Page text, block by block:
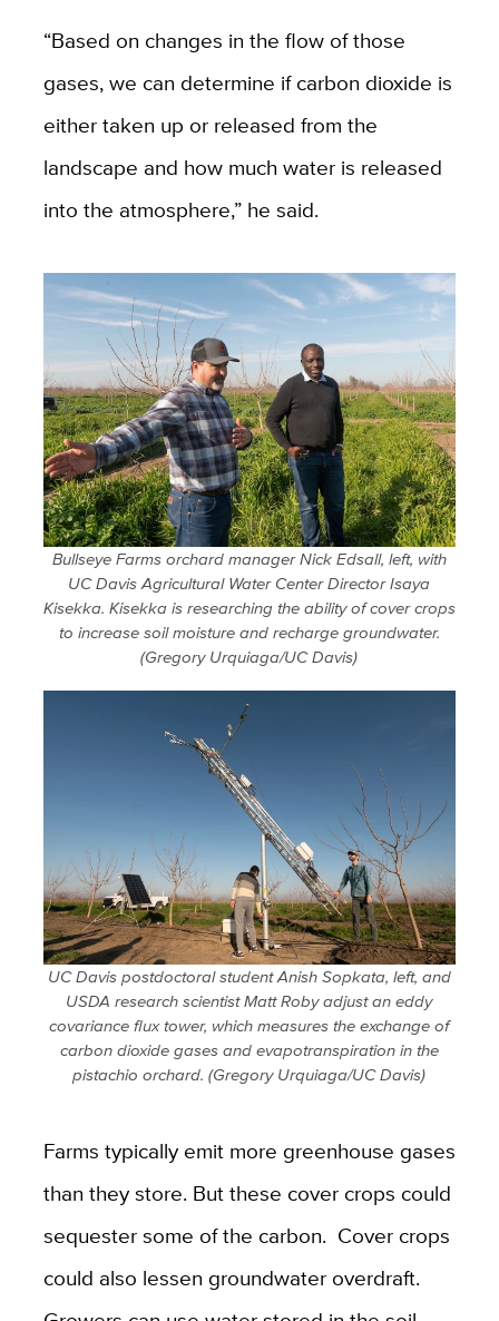
“Based on changes in the flow of those
gases, we can determine if carbon dioxide is
either taken up or released from the
landscape and how much water is released
into the atmosphere,” he said.
Bullseye Farms orchard manager Nick Edsall, left, with
UC Davis Agricultural Water Center Director Isaya
Kisekka. Kisekka is researching the ability of cover crops
to increase soil moisture and recharge groundwater.
(Gregory Urquiaga/UC Davis)
UC Davis postdoctoral student Anish Sopkata, left, and
USDA research scientist Matt Roby adjust an eddy
covariance flux tower, which measures the exchange of
carbon dioxide gases and evapotranspiration in the
pistachio orchard. (Gregory Urquiaga/UC Davis)
Farms typically emit more greenhouse gases
than they store. But these cover crops could
sequester some of the carbon. Cover crops
could also lessen groundwater overdraft.